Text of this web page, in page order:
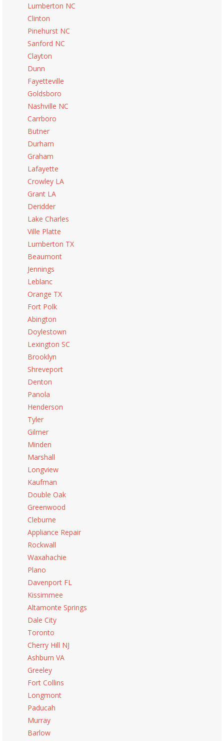
Lumberton NC
Clinton
Pinehurst NC
Sanford NC
Clayton
Dunn
Fayetteville
Goldsboro
Nashville NC
Carrboro
Butner
Durham
Graham
Lafayette
Crowley LA
Grant LA
Deridder
Lake Charles
Ville Platte
Lumberton TX
Beaumont
Jennings
Leblanc
Orange TX
Fort Polk
Abington
Doylestown
Lexington SC
Brooklyn
Shreveport
Denton
Panola
Henderson
Tyler
Gilmer
Minden
Marshall
Longview
Kaufman
Double Oak
Greenwood
Cleburne
Appliance Repair
Rockwall
Waxahachie
Plano
Davenport FL
Kissimmee
Altamonte Springs
Dale City
Toronto
Cherry Hill NJ
Ashburn VA
Greeley
Fort Collins
Longmont
Paducah
Murray
Barlow